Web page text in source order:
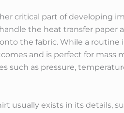
critical part of developing
the heat transfer paper
the fabric. While a
and is perfect for
such as pressure,
usually exists in its details,